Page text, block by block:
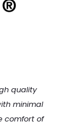
quality
minimal
comfort of